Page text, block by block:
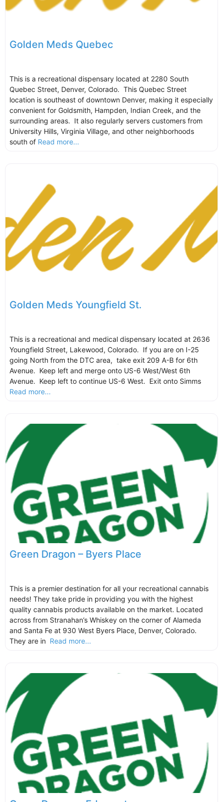
Golden Meds Quebec
This is a recreational dispensary located at 2280 South
Quebec Street, Denver, Colorado. This Quebec Street
location is southeast of downtown Denver, making it especially
convenient for Goldsmith, Hampden, Indian Creek, and the
surrounding areas. It also regularly servers customers from
University Hills, Virginia Village, and other neighborhoods
south of Read more...
Golden Meds Youngfield St.
This is a recreational and medical dispensary located at 2636
Youngfield Street, Lakewood, Colorado. If you are on I-25
going North from the DTC area, take exit 209 A-B for 6th
Avenue. Keep left and merge onto US-6 West/West 6th
Avenue. Keep left to continue US-6 West. Exit onto Simms
Read more...
Green Dragon – Byers Place
This is a premier destination for all your recreational cannabis
needs! They take pride in providing you with the highest
quality cannabis products available on the market. Located
across from Stranahan’s Whiskey on the corner of Alameda
and Santa Fe at 930 West Byers Place, Denver, Colorado.
They are in Read more...